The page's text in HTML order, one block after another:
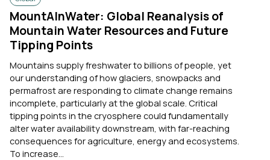
MountAInWater: Global Reanalysis of
Mountain Water Resources and Future
Tipping Points
Mountains supply freshwater to billions of people, yet
our understanding of how glaciers, snowpacks and
permafrost are responding to climate change remains
incomplete, particularly at the global scale. Critical
tipping points in the cryosphere could fundamentally
alter water availability downstream, with far-reaching
consequences for agriculture, energy and ecosystems.
To increase...